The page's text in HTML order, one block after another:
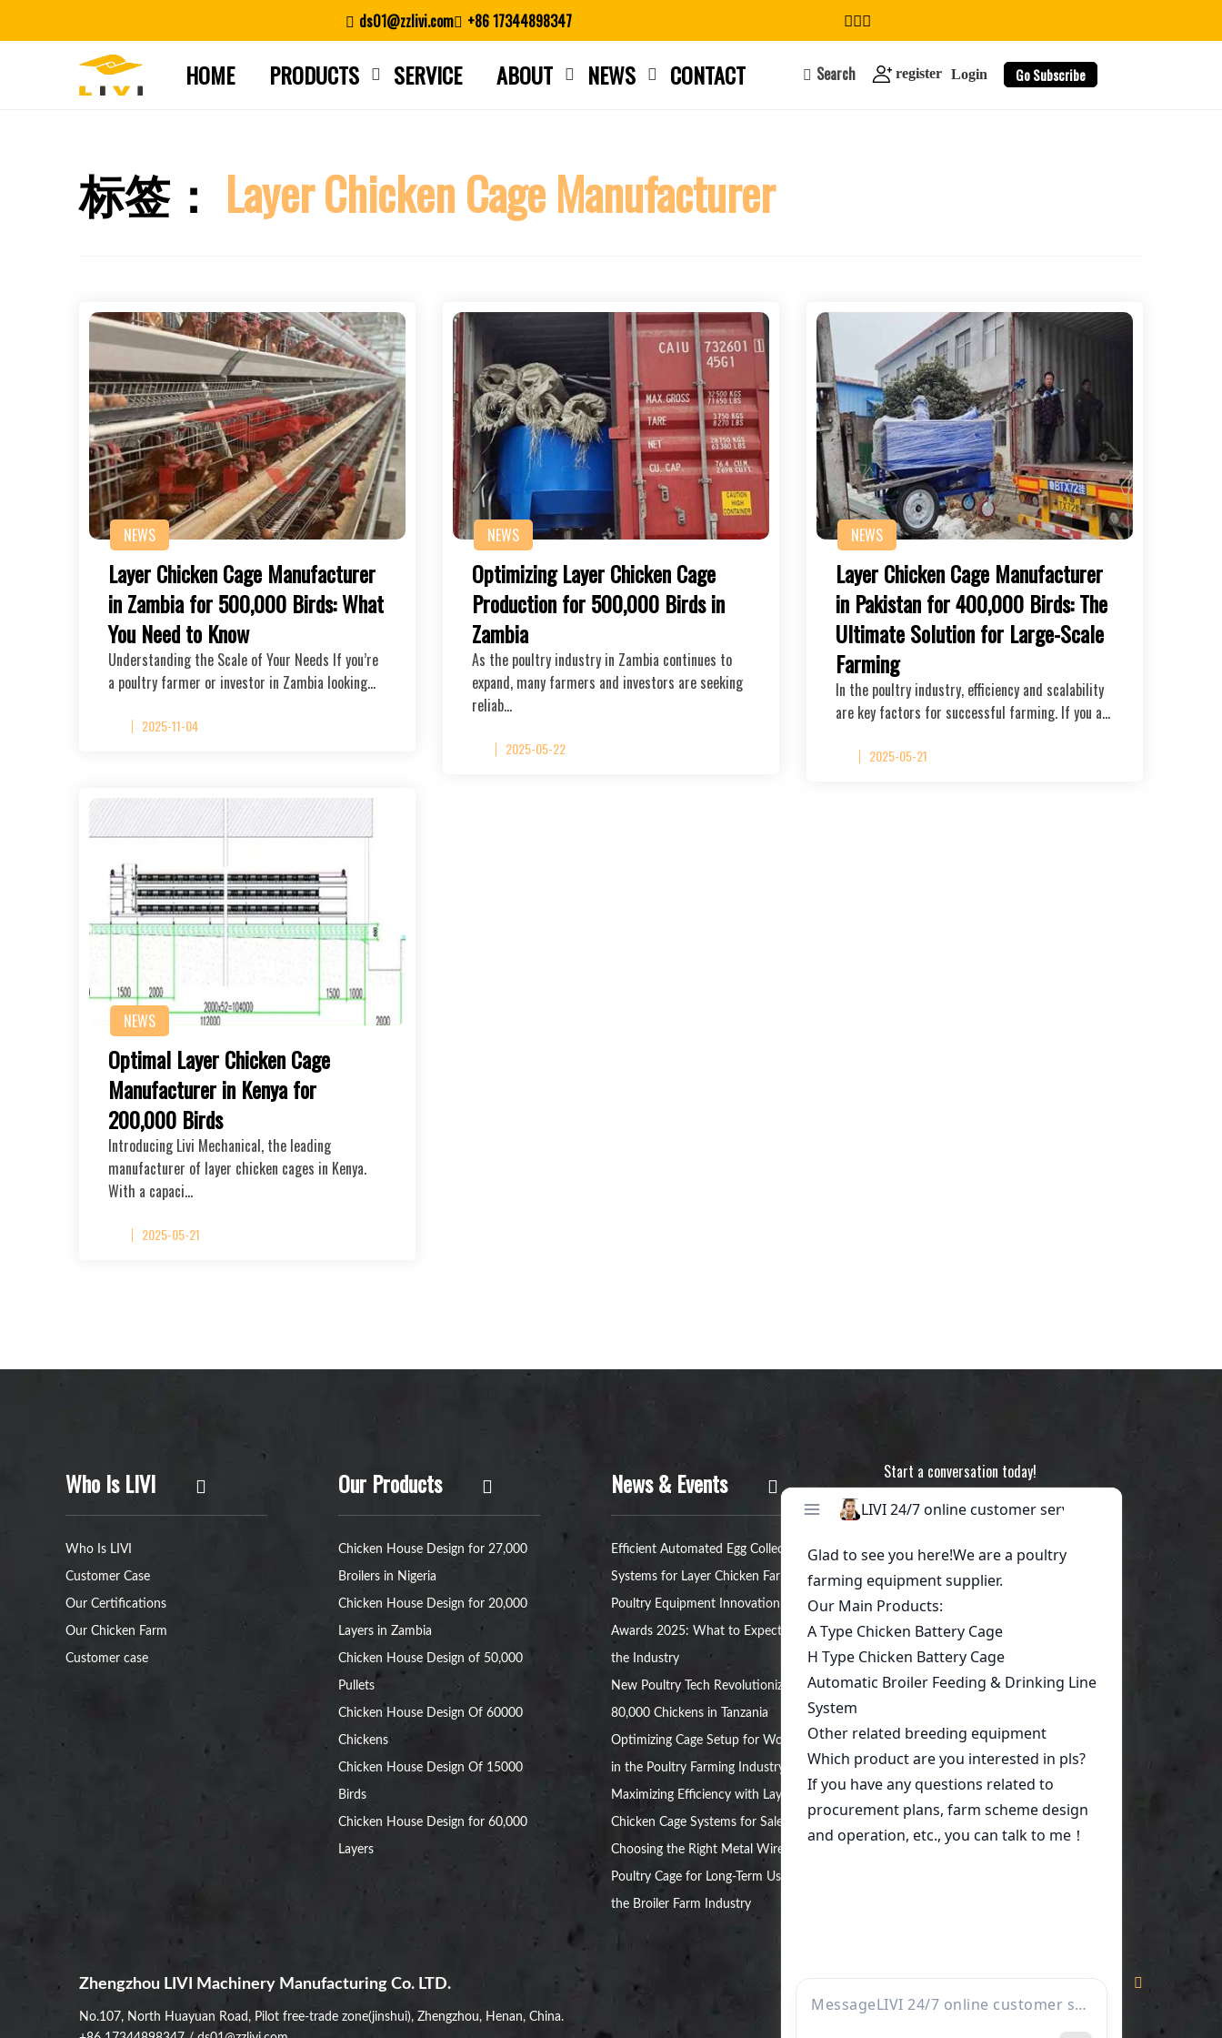
ds01@zzlivi.com +86 17344898347
HOME PRODUCTS SERVICE ABOUT NEWS CONTACT Search register Login Go Subscribe
标签： Layer Chicken Cage Manufacturer
NEWS
Layer Chicken Cage Manufacturer
in Zambia for 500,000 Birds: What
You Need to Know
Understanding the Scale of Your Needs If you’re
a poultry farmer or investor in Zambia looking…
2025-11-04
NEWS
Optimizing Layer Chicken Cage
Production for 500,000 Birds in
Zambia
As the poultry industry in Zambia continues to
expand, many farmers and investors are seeking
reliab…
2025-05-22
NEWS
Layer Chicken Cage Manufacturer
in Pakistan for 400,000 Birds: The
Ultimate Solution for Large-Scale
Farming
In the poultry industry, efficiency and scalability
are key factors for successful farming. If you a…
2025-05-21
NEWS
Optimal Layer Chicken Cage
Manufacturer in Kenya for
200,000 Birds
Introducing Livi Mechanical, the leading
manufacturer of layer chicken cages in Kenya.
With a capaci…
2025-05-21
Who Is LIVI
Who Is LIVI
Customer Case
Our Certifications
Our Chicken Farm
Customer case
Our Products
Chicken House Design for 27,000
Broilers in Nigeria
Chicken House Design for 20,000
Layers in Zambia
Chicken House Design of 50,000
Pullets
Chicken House Design Of 60000
Chickens
Chicken House Design Of 15000
Birds
Chicken House Design for 60,000
Layers
News & Events
Efficient Automated Egg Collection
Systems for Layer Chicken Farms
Poultry Equipment Innovation
Awards 2025: What to Expect in
the Industry
New Poultry Tech Revolutionizes
80,000 Chickens in Tanzania
Optimizing Cage Setup for Women
in the Poultry Farming Industry
Maximizing Efficiency with Layer
Chicken Cage Systems for Sale
Choosing the Right Metal Wire
Poultry Cage for Long-Term Use in
the Broiler Farm Industry
Start a conversation today!
Zhengzhou LIVI Machinery Manufacturing Co. LTD.
No.107, North Huayuan Road, Pilot free-trade zone(jinshui), Zhengzhou, Henan, China.